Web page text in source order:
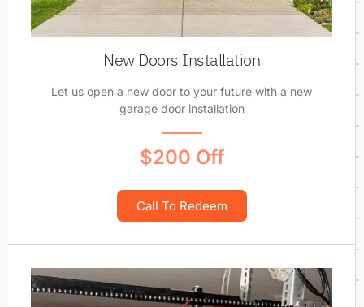
New Doors Installation
Let us open a new door to your future with a new
garage door installation
$200 Off
Call To Redeem